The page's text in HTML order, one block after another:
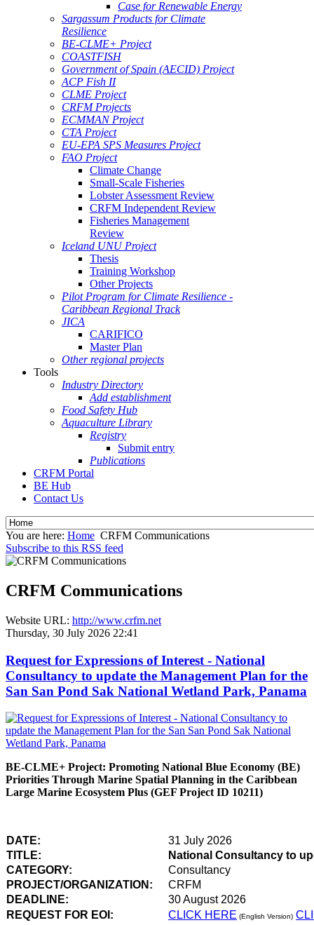
Case for Renewable Energy
Sargassum Products for Climate
Resilience
BE-CLME+ Project
COASTFISH
Government of Spain (AECID) Project
ACP Fish II
CLME Project
CRFM Projects
ECMMAN Project
CTA Project
EU-EPA SPS Measures Project
FAO Project
Climate Change
Small-Scale Fisheries
Lobster Assessment Review
CRFM Independent Review
Fisheries Management
Review
Iceland UNU Project
Thesis
Training Workshop
Other Projects
Pilot Program for Climate Resilience -
Caribbean Regional Track
JICA
CARIFICO
Master Plan
Other regional projects
Tools
Industry Directory
Add establishment
Food Safety Hub
Aquaculture Library
Registry
Submit entry
Publications
CRFM Portal
BE Hub
Contact Us
You are here: Home CRFM Communications
Subscribe to this RSS feed
CRFM Communications
Website URL: http://www.crfm.net
Thursday, 30 July 2026 22:41
Request for Expressions of Interest - National
Consultancy to update the Management Plan for the
San San Pond Sak National Wetland Park, Panama
BE-CLME+ Project: Promoting National Blue Economy (BE)
Priorities Through Marine Spatial Planning in the Caribbean
Large Marine Ecosystem Plus (GEF Project ID 10211)
DATE:
31 July 2026
TITLE:
National Consultancy to
CATEGORY:
Consultancy
PROJECT/ORGANIZATION:
CRFM
DEADLINE:
30 August 2026
REQUEST FOR EOI:
CLICK HERE (English Version)